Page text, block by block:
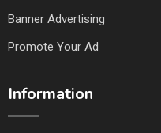
Banner Advertising
Promote Your Ad
Information